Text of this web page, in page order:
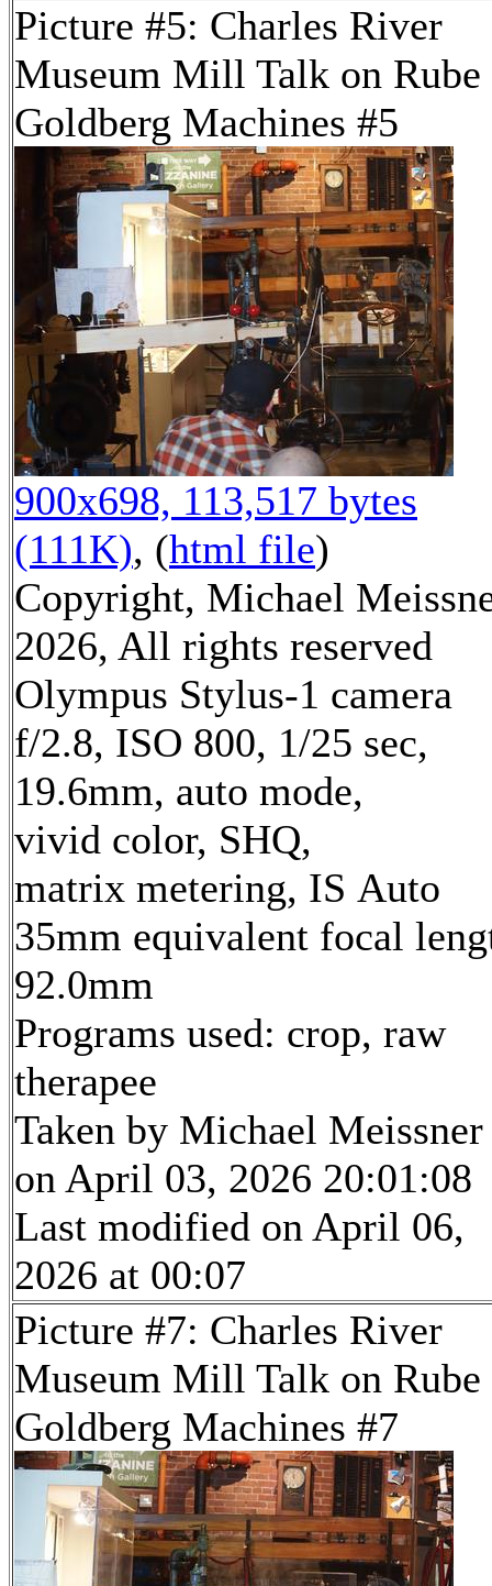
Picture #5: Charles River
Museum Mill Talk on Rube
Goldberg Machines #5
900x698, 113,517 bytes
(111K), (html file)
Copyright, Michael
2026, All rights reserved
Olympus Stylus-1 camera
f/2.8, ISO 800, 1/25 sec,
19.6mm, auto mode,
vivid color, SHQ,
matrix metering, IS Auto
35mm equivalent focal
92.0mm
Programs used: crop, raw
therapee
Taken by Michael Meissner
on April 03, 2026 20:01:08
Last modified on April 06,
2026 at 00:07
Picture #7: Charles River
Museum Mill Talk on Rube
Goldberg Machines #7